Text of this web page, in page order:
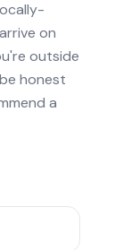
on
outside
honest
a